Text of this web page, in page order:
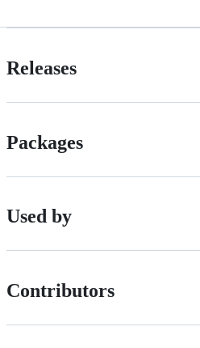
Releases
Packages
Used by
Contributors